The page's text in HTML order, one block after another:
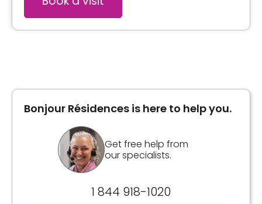
Bonjour Résidences is here to help you.
Get free help from
our specialists.
1 844 918-1020